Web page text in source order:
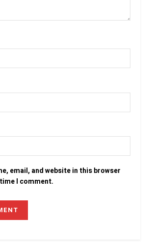
email, and website in this browser
I comment.